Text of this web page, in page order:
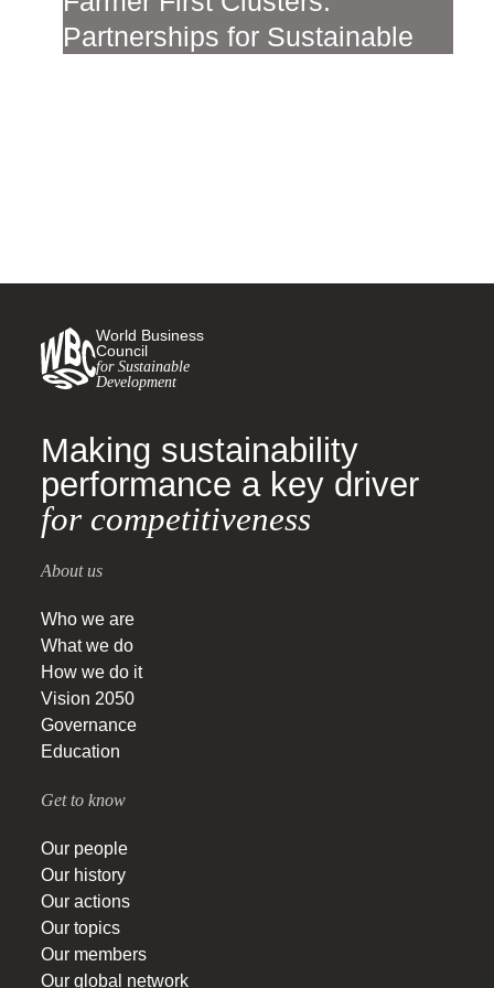
Partnerships for Sustainable
World Business
Council
for Sustainable
Development
Making sustainability
performance a key driver
for competitiveness
About us
Who we are
What we do
How we do it
Vision 2050
Governance
Education
Get to know
Our people
Our history
Our actions
Our topics
Our members
Our global network